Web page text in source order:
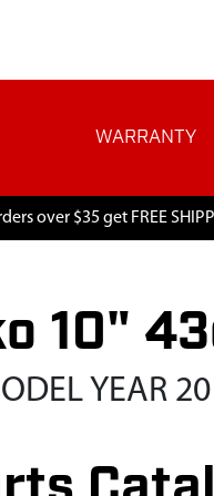
WARRANTY
over $35 get FREE
10"
YEAR